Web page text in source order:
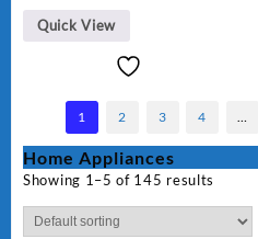
Quick View
1 2 3 4 …
Home Appliances
Showing 1–5 of 145 results